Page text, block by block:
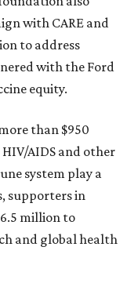
with CARE and
to address
with the Ford
equity.
than $950
AIDS and other
system play a
supporters in
million to
and global health